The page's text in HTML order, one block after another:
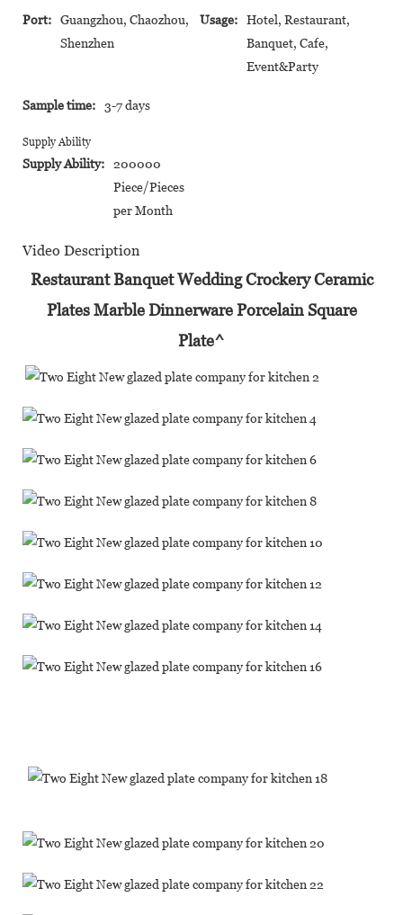
Port:
Guangzhou, Chaozhou,
Shenzhen
Usage:
Hotel, Restaurant,
Banquet, Cafe,
Event&Party
Sample time: 3-7 days
Supply Ability
Supply Ability:
200000
Piece/Pieces
per Month
Video Description
Restaurant Banquet Wedding Crockery Ceramic
Plates Marble Dinnerware Porcelain Square
Plate^